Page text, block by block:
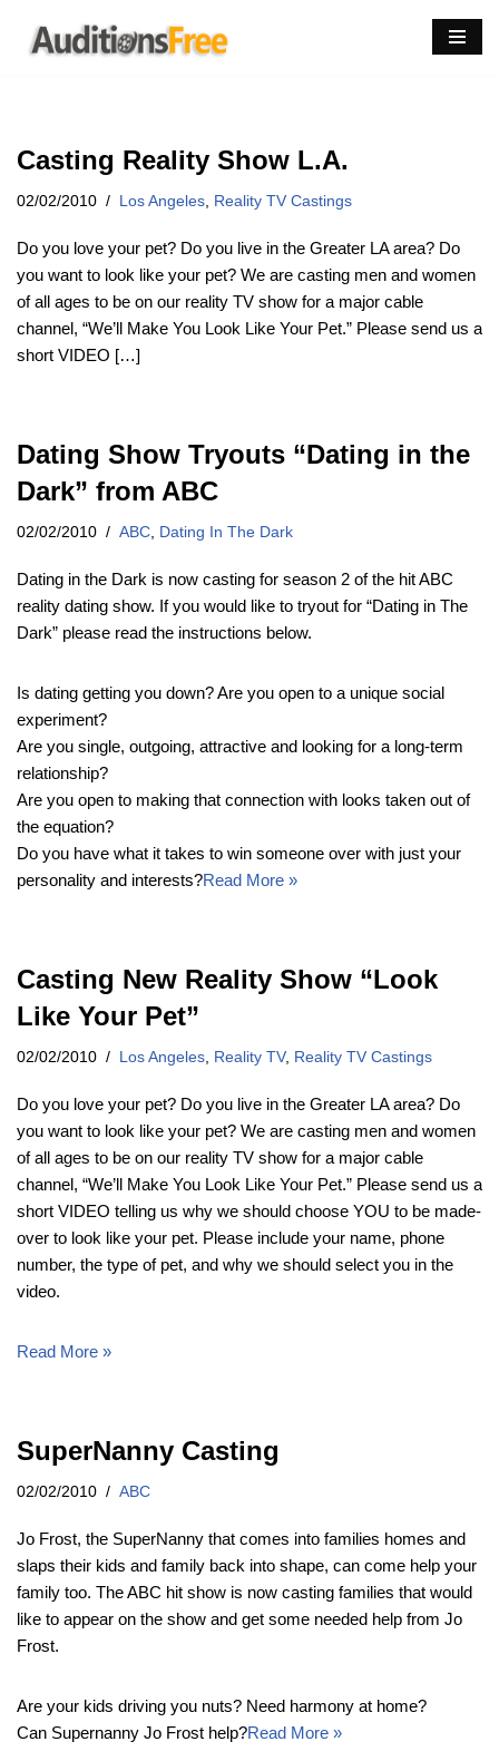
Skip
Casting Reality Show L.A.
02/02/2010 Los Angeles Reality TV Castings
Do you love your pet? Do you live in the Greater LA area? Do
you want to look like your pet? We are casting men and women
of all ages to be on our reality TV show for a major cable
channel, “We’ll Make You Look Like Your Pet.” Please send us a
short VIDEO […]
Dating Show Tryouts “Dating in the
Dark” from ABC
02/02/2010 ABC Dating In The Dark
Dating in the Dark is now casting for season 2 of the hit ABC
reality dating show. If you would like to tryout for “Dating in The
Dark” please read the instructions below.
Is dating getting you down? Are you open to a unique social
experiment?
Are you single, outgoing, attractive and looking for a long-term
relationship?
Are you open to making that connection with looks taken out of
the equation?
Do you have what it takes to win someone over with just your
personality and interests?Read More »
Casting New Reality Show “Look
Like Your Pet”
02/02/2010 Los Angeles Reality TV, Reality TV Castings
Do you love your pet? Do you live in the Greater LA area? Do
you want to look like your pet? We are casting men and women
of all ages to be on our reality TV show for a major cable
channel, “We’ll Make You Look Like Your Pet.” Please send us a
short VIDEO telling us why we should choose YOU to be made-
over to look like your pet. Please include your name, phone
number, the type of pet, and why we should select you in the
video.
Read More »
SuperNanny Casting
02/02/2010 ABC
Jo Frost, the SuperNanny that comes into families homes and
slaps their kids and family back into shape, can come help your
family too. The ABC hit show is now casting families that would
like to appear on the show and get some needed help from Jo
Frost.
Are your kids driving you nuts? Need harmony at home?
Can Supernanny Jo Frost help?Read More »